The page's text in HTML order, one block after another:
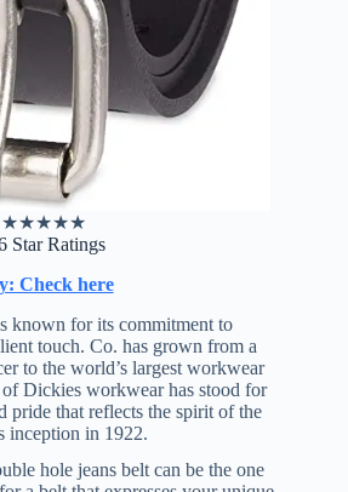
★★★★★
Star Ratings
Check here
known for its commitment to
touch. Co. has grown from a
to the world’s largest workwear
Dickies workwear has stood for
pride that reflects the spirit of the
inception in 1922.
hole jeans belt can be the one